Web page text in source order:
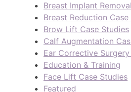
Breast Implant
Breast Reduction
Brow Lift Case Studies
Calf Augmentation
Ear Corrective
Education & Training
Face Lift Case Studies
Featured